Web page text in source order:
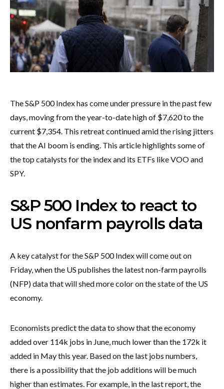
The S&P 500 Index has come under pressure in the past few
days, moving from the year-to-date high of $7,620 to the
current $7,354. This retreat continued amid the rising jitters
that the AI boom is ending. This article highlights some of
the top catalysts for the index and its ETFs like VOO and
SPY.
S&P 500 Index to react to
US nonfarm payrolls data
A key catalyst for the S&P 500 Index will come out on
Friday, when the US publishes the latest non-farm payrolls
(NFP) data that will shed more color on the state of the US
economy.
Economists predict the data to show that the economy
added over 114k jobs in June, much lower than the 172k it
added in May this year. Based on the last jobs numbers,
there is a possibility that the job additions will be much
higher than estimates. For example, in the last report, the